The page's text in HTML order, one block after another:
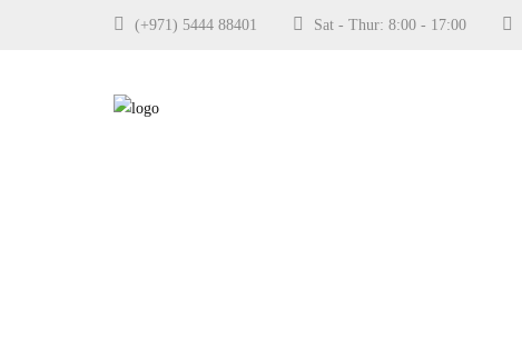
(+971) 5444 88401 Sat - Thur: 8:00 - 17:00